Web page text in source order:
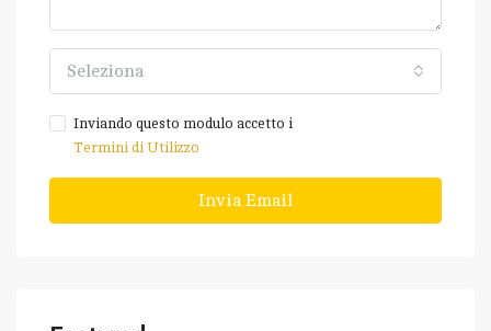
Seleziona
Inviando questo modulo accetto i
Termini di Utilizzo
Invia Email